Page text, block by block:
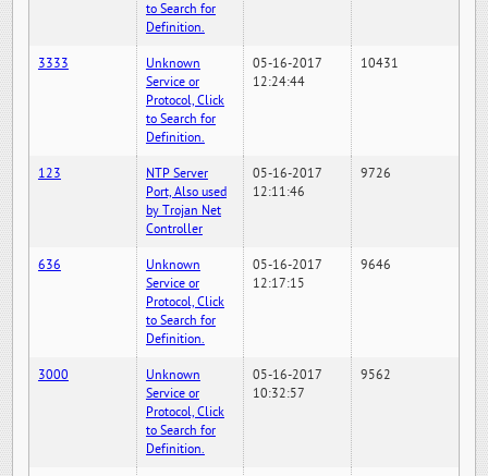
to Search for
Definition.
3333
Unknown
Service or
Protocol, Click
to Search for
Definition.
05-16-2017
12:24:44
10431
123
NTP Server
Port, Also used
by Trojan Net
Controller
05-16-2017
12:11:46
9726
636
Unknown
Service or
Protocol, Click
to Search for
Definition.
05-16-2017
12:17:15
9646
3000
Unknown
Service or
Protocol, Click
to Search for
Definition.
05-16-2017
10:32:57
9562